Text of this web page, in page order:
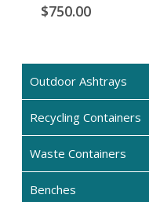
Outdoor Ashtrays
Recycling Containers
Waste Containers
Benches
$750.00